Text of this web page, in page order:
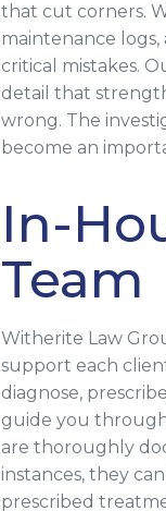
that cut corners.
maintenance logs,
critical mistakes.
detail that
wrong. The
become an
In-
Team
Witherite Law
support each
diagnose,
guide you
are thoroughly
instances, they
prescribed